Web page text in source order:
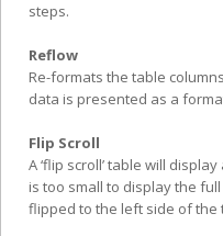
steps.
Reflow
Re-formats the table
data is presented as a
Flip Scroll
A ‘flip scroll’ table will
is too small to display the
flipped to the left side of the